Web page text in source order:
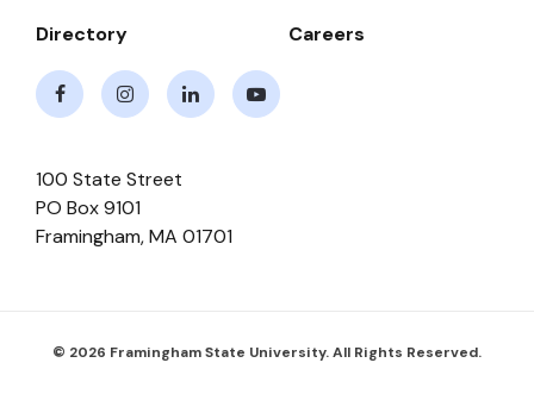
Directory
Careers
100 State Street
PO Box 9101
Framingham,MA 01701
© 2026 Framingham State University. All Rights Reserved.